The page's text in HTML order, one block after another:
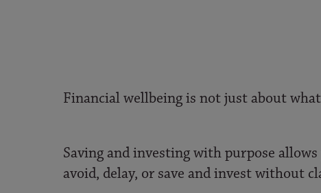
Financial wellbeing is not just about
Saving and investing with purpose
avoid, delay, or save and invest without